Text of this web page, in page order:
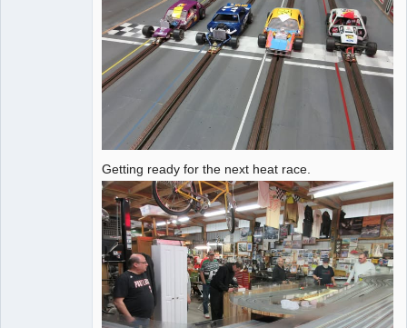
Getting ready for the next heat race.